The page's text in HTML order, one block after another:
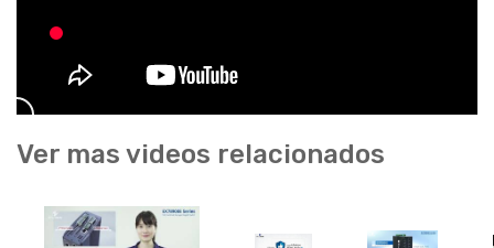
Ver mas videos relacionados